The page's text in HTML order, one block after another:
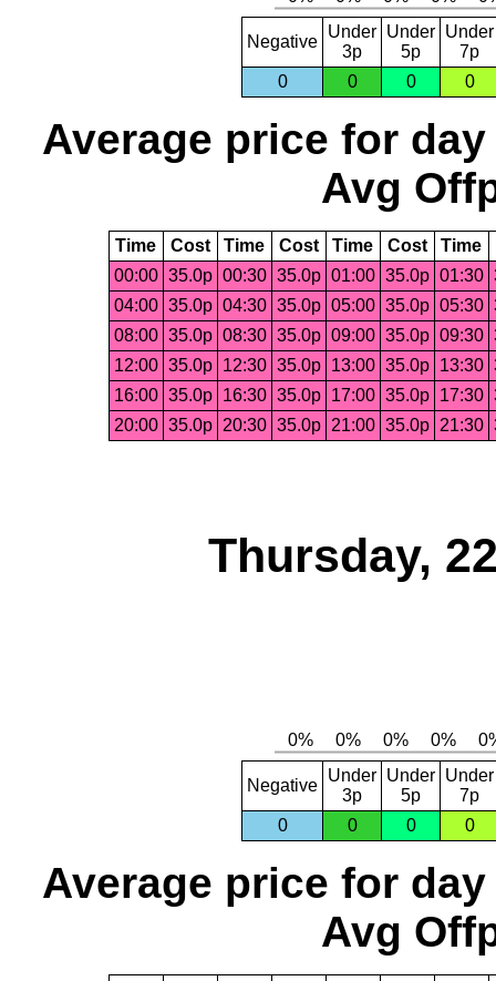
Negative
Under
3p
Under
5p
Under
7p
0
0 0 0
Average price for day
Avg
Time Cost Time Cost Time Cost Time
00:00 35.0p 00:30 35.0p 01:00 35.0p 01:30
04:00 35.0p 04:30 35.0p 05:00 35.0p 05:30
08:00 35.0p 08:30 35.0p 09:00 35.0p 09:30
12:00 35.0p 12:30 35.0p 13:00 35.0p 13:30
16:00 35.0p 16:30 35.0p 17:00 35.0p 17:30
20:00 35.0p 20:30 35.0p 21:00 35.0p 21:30
Thursday,
Negative
Under
3p
Under
5p
Under
7p
0
0 0 0
Average price for day
Avg